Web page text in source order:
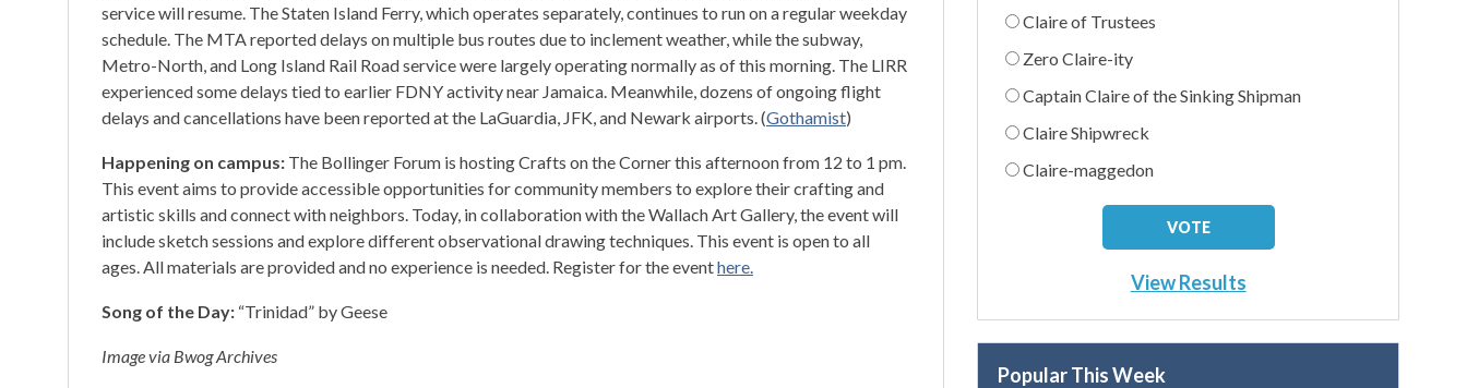
service will resume. The Staten Island Ferry, which operates separately, continues to run on a regular weekday
schedule. The MTA reported delays on multiple bus routes due to inclement weather, while the subway,
Metro-North, and Long Island Rail Road service were largely operating normally as of this morning. The LIRR
experienced some delays tied to earlier FDNY activity near Jamaica. Meanwhile, dozens of ongoing flight
delays and cancellations have been reported at the LaGuardia, JFK, and Newark airports. (Gothamist)
Happening on campus: The Bollinger Forum is hosting Crafts on the Corner this afternoon from 12 to 1 pm.
This event aims to provide accessible opportunities for community members to explore their crafting and
artistic skills and connect with neighbors. Today, in collaboration with the Wallach Art Gallery, the event will
include sketch sessions and explore different observational drawing techniques. This event is open to all
ages. All materials are provided and no experience is needed. Register for the eventhere.
Song of the Day: “Trinidad” by Geese
Image via Bwog Archives
Claire of Trustees
Zero Claire-ity
Captain Claire of the Sinking Shipman
Claire Shipwreck
Claire-maggedon
View Results
Popular This Week